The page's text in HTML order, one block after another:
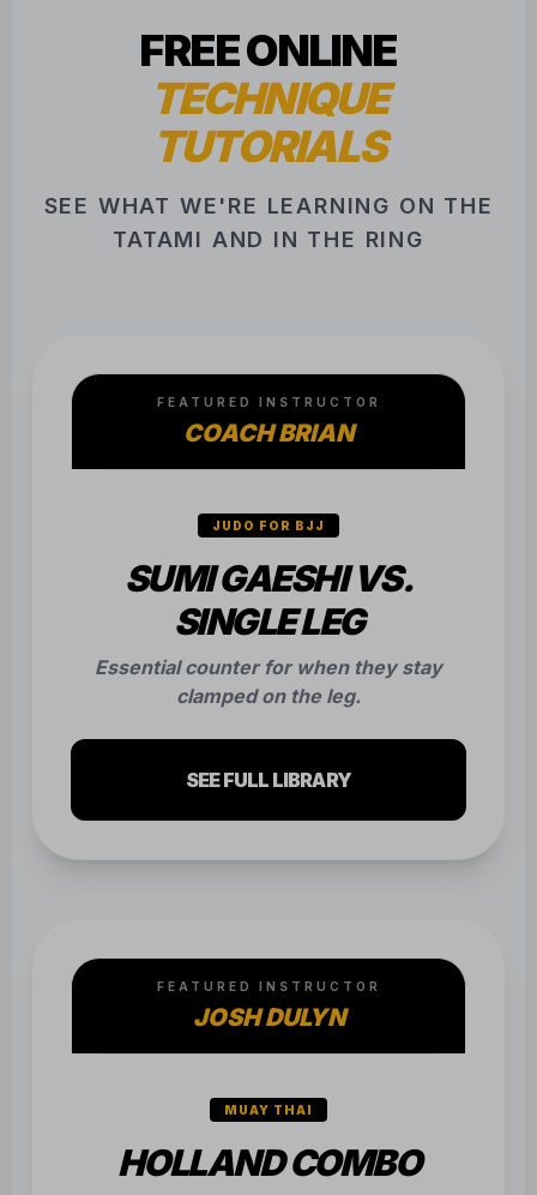
FREE ONLINE
TECHNIQUE
TUTORIALS
SEE WHAT WE'RE LEARNING ON THE
TATAMI AND IN THE RING
FEATURED INSTRUCTOR
COACH BRIAN
JUDO FOR BJJ
SUMI GAESHI VS.
SINGLE LEG
Essential counter for when they stay
clamped on the leg.
SEE FULL LIBRARY
FEATURED INSTRUCTOR
JOSH DULYN
MUAY THAI
HOLLAND COMBO